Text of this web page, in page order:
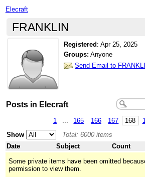
Elecraft
FRANKLIN
Registered :Apr 25, 2025
Groups: Anyone
Send Email to
Posts in Elecraft
1 165 166 167 168
Show
Total: 6000 items
Date
Subject Count
Some private items have been omitted
permission to view them.